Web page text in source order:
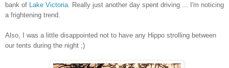
bank of
Lake Victoria . Really just another day spent driving ... I'm noticing
a frightening trend.
Also, I was a little disappointed not to have any Hippo strolling between
our tents during the night ;)